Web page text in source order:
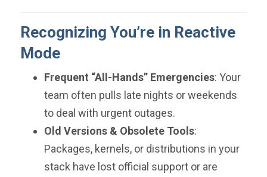
Recognizing You’re in Reactive
Mode
Frequent “All-Hands” Emergencies: Your
team often pulls late nights or weekends
to deal with urgent outages.
Old Versions & Obsolete Tools:
Packages, kernels, or distributions in your
stack have lost official support or are